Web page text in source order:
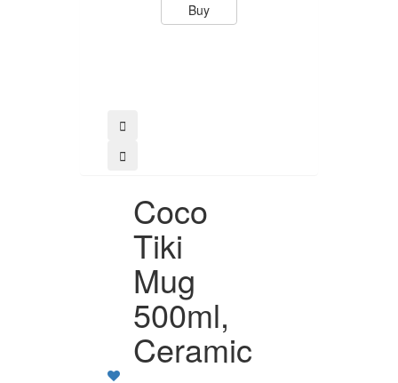
Buy
Coco
Tiki
Mug
500ml,
Ceramic